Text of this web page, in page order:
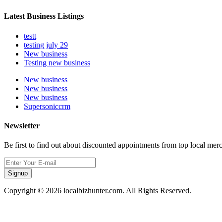
Latest Business Listings
testt
testing july 29
New business
Testing new business
New business
New business
New business
Supersoniccrm
Newsletter
Be first to find out about discounted appointments from top local
Signup
Copyright © 2026 localbizhunter.com. All Rights Reserved.